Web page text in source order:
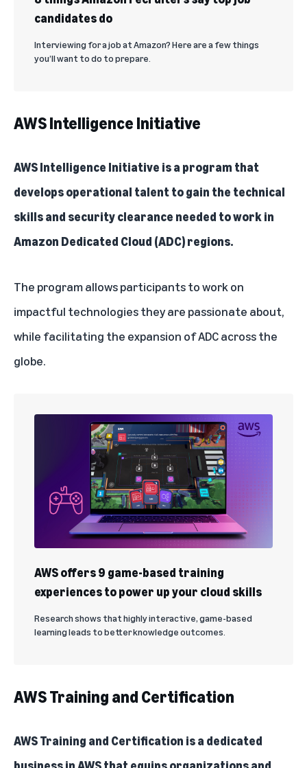
candidates do
Interviewing for a job at Amazon? Here are a few things
you’ll want to do to prepare.
AWS Intelligence Initiative
AWS Intelligence Initiative is a program that
develops operational talent to gain the technical
skills and security clearance needed to work in
Amazon Dedicated Cloud (ADC) regions.
The program allows participants to work on
impactful technologies they are passionate about,
while facilitating the expansion of ADC across the
globe.
AWS offers 9 game-based training
experiences to power up your cloud skills
Research shows that highly interactive, game-based
learning leads to better knowledge outcomes.
AWS Training and Certification
AWS Training and Certification is a dedicated